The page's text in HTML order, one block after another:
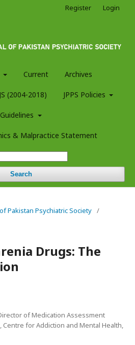
Current Archives
(2004-2018) JPPS Policies
Guidelines
& Malpractice Statement
Search
Register Login
Pakistan Psychiatric Society /
Drugs: The
of Medication Assessment
for Addiction and Mental Health,